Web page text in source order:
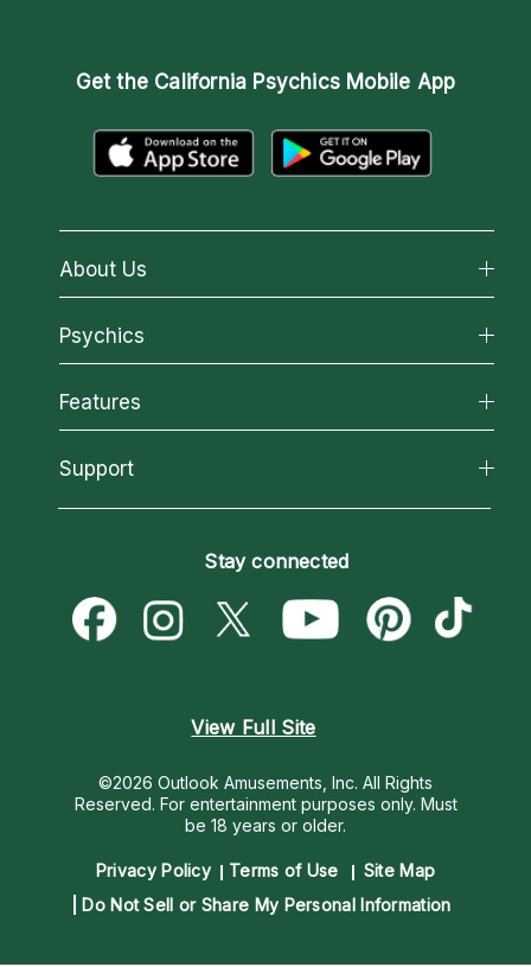
Get the California Psychics Mobile App
About Us
About California Psychics
Why California Psychics
How We Help
About Psychic Readings
Most Gifted
How To & Tips
Psychics
All Psychics
Reading Topics
New Psychics
Psychic Mediums
Customer Reviews
Features
California Psychics App
Love & Relationships
Money & Finance
Destiny & Life Path
Support
Become a Premier Psychic
Psychic Dictionary
Help Center
Stay connected
View Full Site
©2026 Outlook Amusements, Inc. All Rights
Reserved. For entertainment purposes only. Must
be 18 years or older.
Privacy Policy Terms of Use
Site Map
Do Not Sell or Share My Personal Information